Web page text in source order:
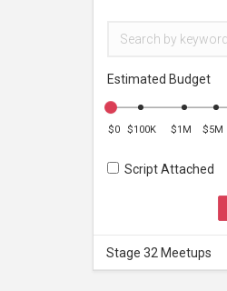
Estimated Budget
$0 $100K $1M $5M
Script Attached
Stage 32 Meetups